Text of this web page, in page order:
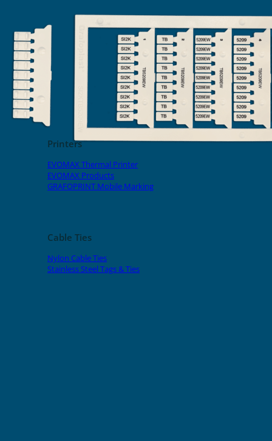
Printers
EVOMAX Thermal Printer
EVOMAX Products
GRAFOPRINT Mobile Marking
Cable Ties
Nylon Cable Ties
Stainless Steel Tags & Ties